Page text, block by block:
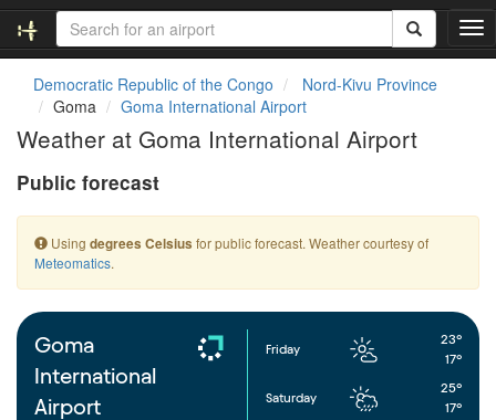
T
o
t
i
o
Democratic Republic of the Congo
Nord-Kivu Province
Goma
Goma International Airport
Weather at Goma International Airport
Public forecast
Using degrees Celsius for public forecast. Weather courtesy of
Meteomatics.
Goma
International
Airport
Friday
23°
17°
Saturday
25°
17°